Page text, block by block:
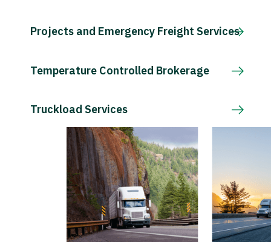
Projects and Emergency Freight Services
Temperature Controlled Brokerage
Truckload Services